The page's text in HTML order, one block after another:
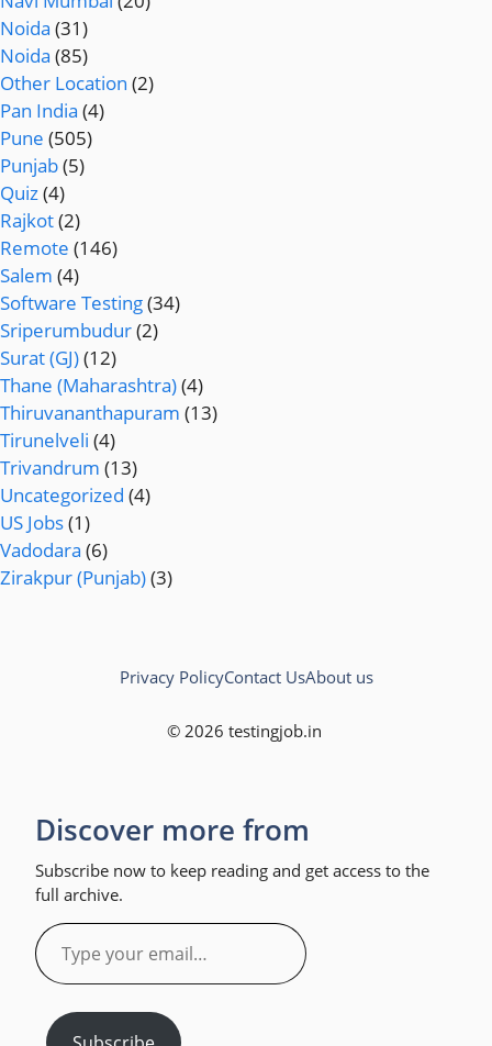
Noida (31)
Noida (85)
Other Location (2)
Pan India (4)
Pune (505)
Punjab(5)
Quiz(4)
Rajkot(2)
Remote (146)
Salem (4)
Software Testing(34)
Sriperumbudur(2)
Surat (GJ)(12)
Thane (Maharashtra)(4)
Thiruvananthapuram (13)
Tirunelveli (4)
Trivandrum (13)
Uncategorized (4)
US Jobs(1)
Vadodara (6)
Zirakpur (Punjab)(3)
© 2026 testingjob.in
Privacy PolicyContact UsAbout us
Discover more from
Subscribe now to keep reading and get access to the
full archive.
Type
your
email…